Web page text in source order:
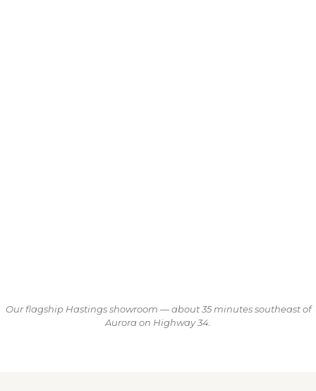
Our flagship Hastings showroom — about 35 minutes southeast of
Aurora on Highway 34.